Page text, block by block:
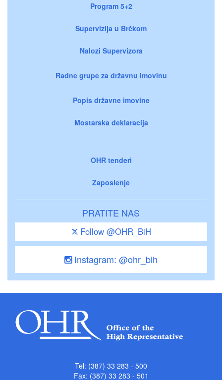
Program 5+2
Supervizija u Brčkom
Nalozi Supervizora
Radne grupe za državnu imovinu
Popis državne imovine
Mostarska deklaracija
OHR tenderi
Zaposlenje
PRATITE NAS
Follow @OHR_BiH
Instagram: @ohr_bih
Tel: (387) 33 283 - 500
Fax: (387) 33 283 - 501